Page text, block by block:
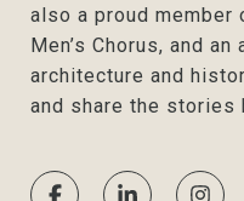
also a proud member
Men’s Chorus, and an
architecture and
and share the stories